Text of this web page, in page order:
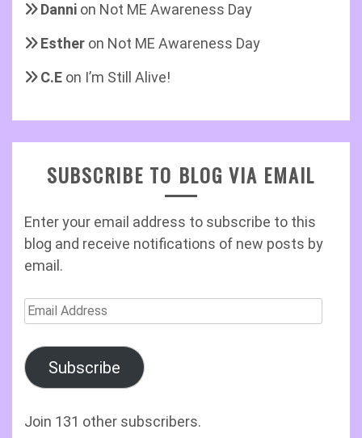
Danni on Not ME Awareness Day
Esther on Not ME Awareness Day
C.E on I’m Still Alive!
SUBSCRIBE TO BLOG VIA EMAIL
Enter your email address to subscribe to this
blog and receive notifications of new posts by
email.
Email
Subscribe
Join 131 other subscribers.